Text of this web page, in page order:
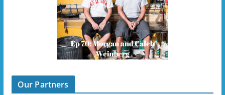
Our Partners